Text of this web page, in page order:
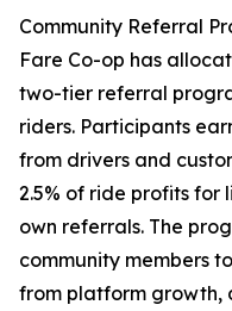
Community Referral
Fare Co-op has
two-tier referral
riders. Participants
from drivers and
2.5% of ride profits for
own referrals. The
community members
from platform growth,